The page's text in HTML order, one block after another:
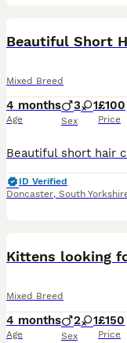
Beautiful Short
Mixed Breed
4 months
Age
3 1
Sex
£100
Price
ID Verified
Doncaster, South
Kittens looking
Mixed Breed
4 months
Age
2 1
Sex
£150
Price